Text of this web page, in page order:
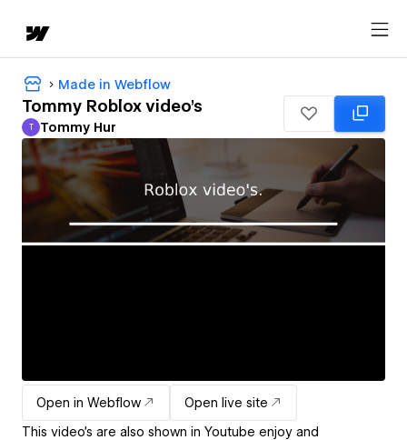
Made in Webflow
Tommy Roblox video's
Tommy Hur
T Tommy Hur
Open in Webflow
Open live site
This video's are also shown in Youtube enjoy and